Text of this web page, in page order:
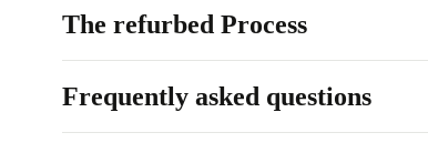
The refurbed Process
Frequently asked questions